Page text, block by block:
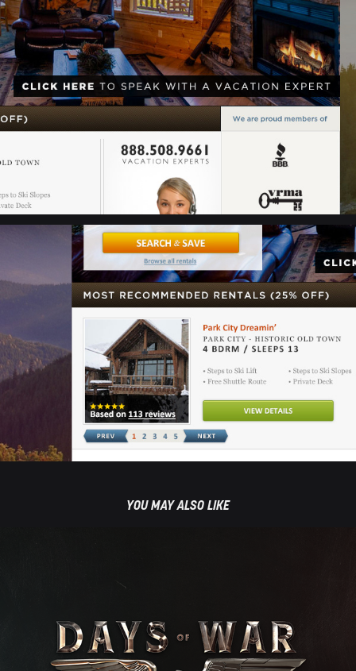
YOU MAY ALSO LIKE
DAYS OF WAR